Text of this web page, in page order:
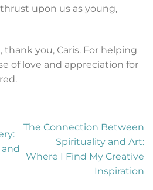
upon us as young,
you, Caris. For helping
of love and appreciation for
The Connection Between
Spirituality and Art:
Where I Find My Creative
Inspiration